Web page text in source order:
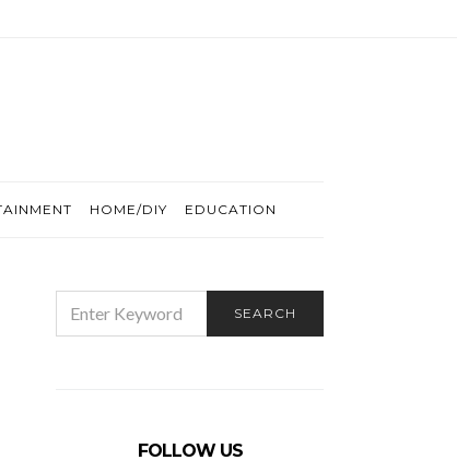
HOME/DIY EDUCATION
FOR:
SEARCH
FOLLOW US